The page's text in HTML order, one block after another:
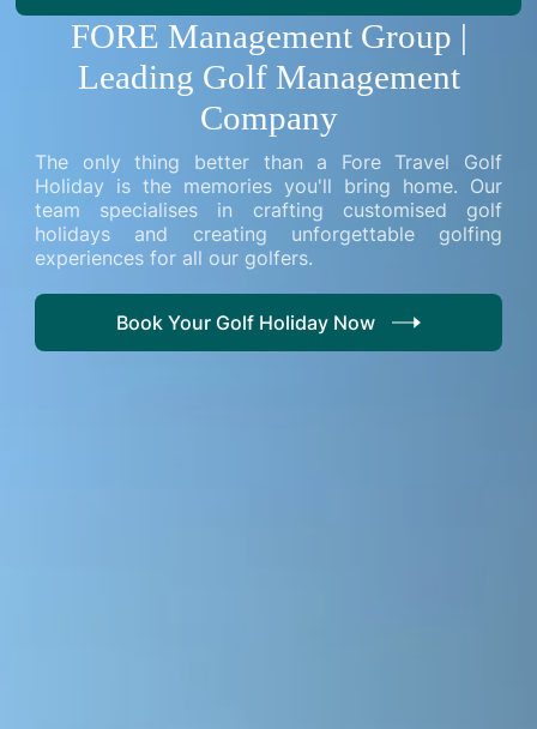
FORE Management Group |
Leading Golf Management
Company
The only thing better than a Fore Travel Golf
Holiday is the memories you'll bring home. Our
team specialises in crafting customised golf
holidays and creating unforgettable golfing
experiences for all our golfers.
Book Your Golf Holiday Now